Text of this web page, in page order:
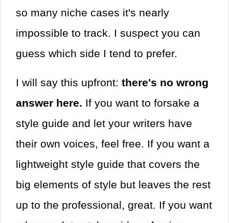
so many niche cases it's nearly
impossible to track. I suspect you can
guess which side I tend to prefer.
I will say this upfront: there's no wrong
answer here. If you want to forsake a
style guide and let your writers have
their own voices, feel free. If you want a
lightweight style guide that covers the
big elements of style but leaves the rest
up to the professional, great. If you want